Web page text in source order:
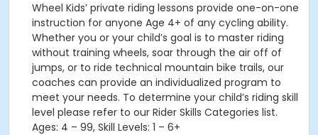
Wheel Kids’ private riding lessons provide one-on-one
instruction for anyone Age 4+ of any cycling ability.
Whether you or your child’s goal is to master riding
without training wheels, soar through the air off of
jumps, or to ride technical mountain bike trails, our
coaches can provide an individualized program to
meet your needs. To determine your child’s riding skill
level please refer to our Rider Skills Categories list.
Ages: 4 – 99, Skill Levels: 1 – 6+